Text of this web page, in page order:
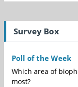
Survey Box
Poll of the Week
Which area of
most?